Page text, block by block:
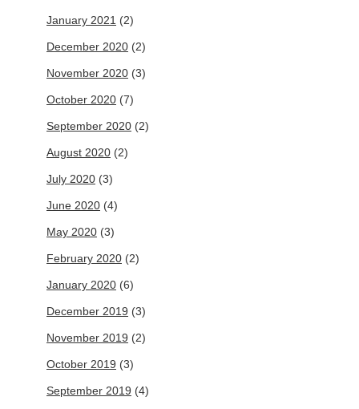
January 2021 (2)
December 2020 (2)
November 2020 (3)
October 2020 (7)
September 2020 (2)
August 2020 (2)
July 2020 (3)
June 2020 (4)
May 2020 (3)
February 2020 (2)
January 2020 (6)
December 2019 (3)
November 2019 (2)
October 2019 (3)
September 2019 (4)